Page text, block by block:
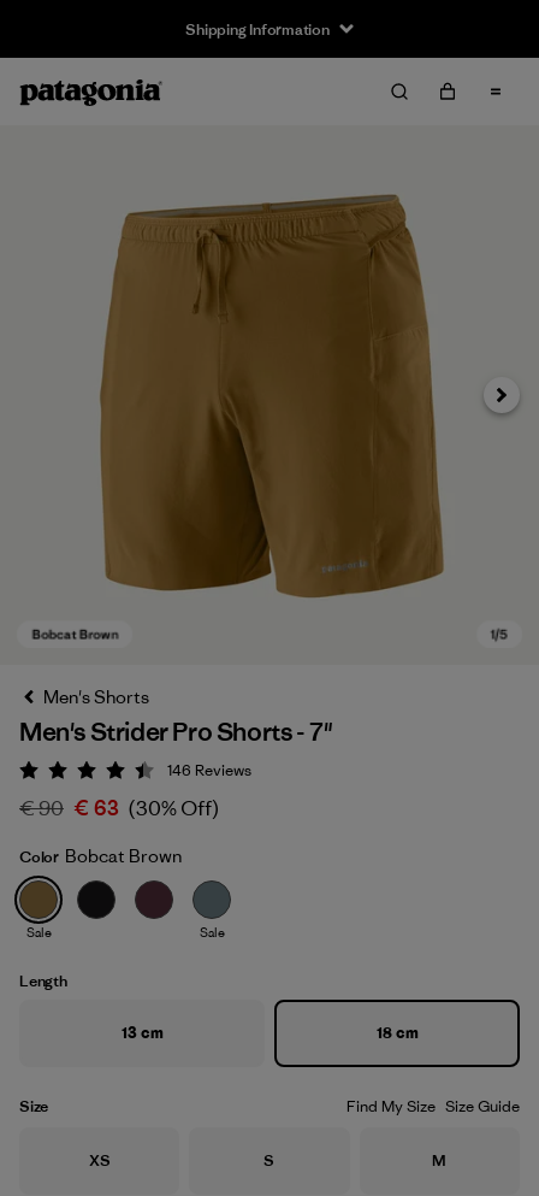
Shipping Information
Bobcat Brown
Next
Men's Shorts
Men's Strider Pro Shorts - 7"
Rating: 4.4 / 5
146 Reviews
€ 90 € 63 (30% Off)
Color Bobcat Brown
Sale Sale
Length
13 cm 18 cm
Size Find My Size Size Guide
Size
XS Size
S Size
M